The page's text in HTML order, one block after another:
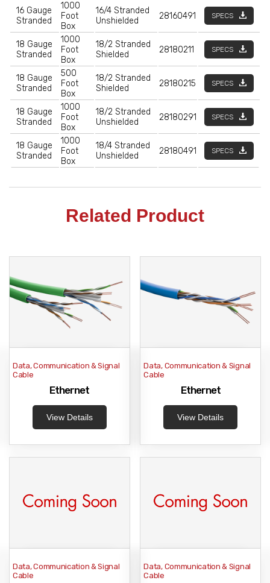
16 Gauge
Stranded
1000
Foot
Box
16/4 Stranded
Unshielded
28160491 SPECS
18 Gauge
Stranded
1000
Foot
Box
18/2 Stranded
Shielded
28180211 SPECS
18 Gauge
Stranded
500
Foot
Box
18/2 Stranded
Shielded
28180215 SPECS
18 Gauge
Stranded
1000
Foot
Box
18/2 Stranded
Unshielded
28180291 SPECS
18 Gauge
Stranded
1000
Foot
Box
18/4 Stranded
Unshielded
28180491 SPECS
Related Product
Data, Communication & Signal
Cable
Ethernet
View Details
Data, Communication & Signal
Cable
Ethernet
View Details
Data, Communication & Signal
Cable
Data, Communication & Signal
Cable